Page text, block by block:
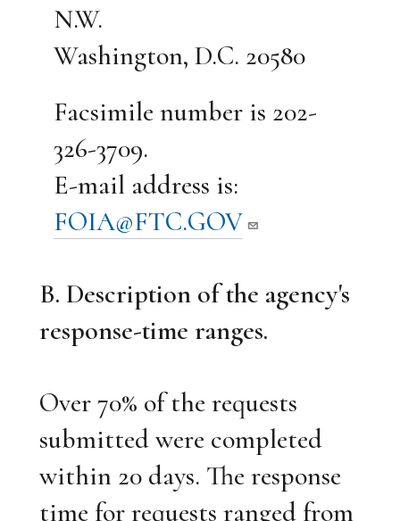
N.W.
Washington, D.C. 20580
Facsimile number is 202-
326-3709.
E-mail address is:
FOIA@FTC.GOV
B. Description of the agency's
response-time ranges.
Over 70% of the requests
submitted were completed
within 20 days. The response
time for requests ranged from